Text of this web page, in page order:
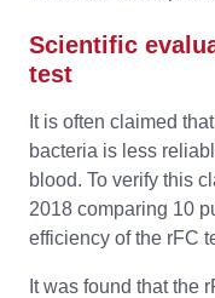
Scientific
test
It is often claimed
bacteria is less
blood. To verify this
2018 comparing 10
efficiency of the rFC
It was found that the